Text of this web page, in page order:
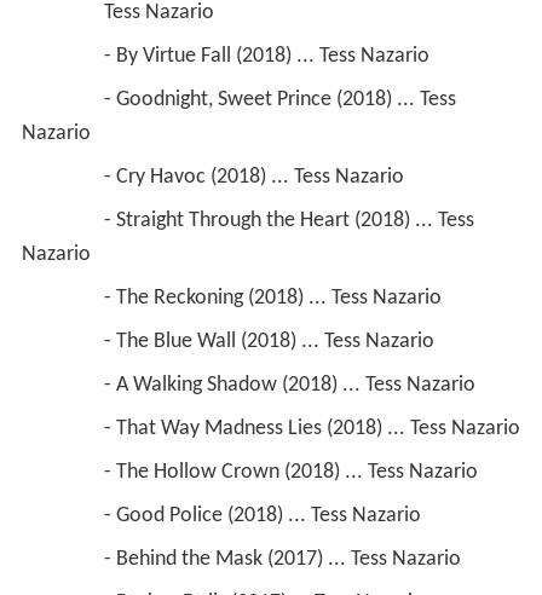
                 Tess Nazario
                 - By Virtue Fall (2018) ... Tess Nazario
Nazario
                 - Cry Havoc (2018) ... Tess Nazario
Nazario
                 - The Reckoning (2018) ... Tess Nazario
                 - The Blue Wall (2018) ... Tess Nazario
                 - A Walking Shadow (2018) ... Tess Nazario
                 - That Way Madness Lies (2018) ... Tess Nazario
                 - The Hollow Crown (2018) ... Tess Nazario
                 - Good Police (2018) ... Tess Nazario
                 - Behind the Mask (2017) ... Tess Nazario